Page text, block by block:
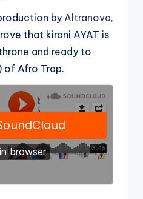
by Altranova,
that kirani AYAT is
and ready to
of Afro Trap.